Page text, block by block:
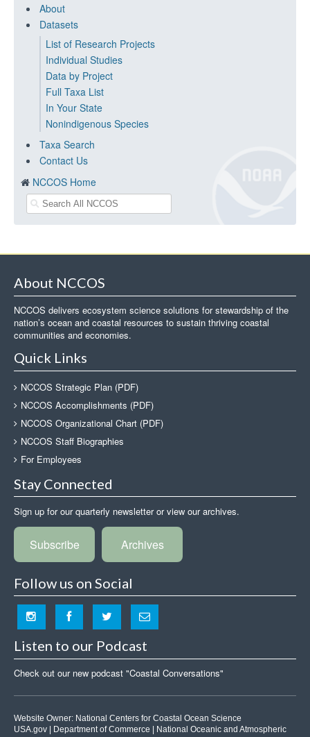
About
Datasets
List of Research Projects
Individual Studies
Data by Project
Full Taxa List
In Your State
Nonindigenous Species
Taxa Search
Contact Us
NCCOS Home
About NCCOS
NCCOS delivers ecosystem science solutions for stewardship of the
nation’s ocean and coastal resources to sustain thriving coastal
communities and economies.
Quick Links
NCCOS Strategic Plan (PDF)
NCCOS Accomplishments (PDF)
NCCOS Organizational Chart (PDF)
NCCOS Staff Biographies
For Employees
Stay Connected
Sign up for our quarterly newsletter or view our archives.
Subscribe Archives
Follow us on Social
Listen to our Podcast
Check out our new podcast "Coastal Conversations"
Website Owner: National Centers for Coastal Ocean Science
USA.gov
Department of Commerce
National Oceanic and Atmospheric